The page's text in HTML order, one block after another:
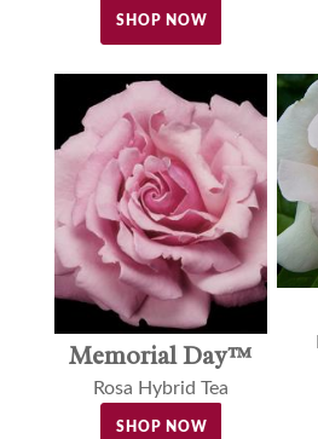
SHOP NOW
Memorial Day™
Rosa Hybrid Tea
SHOP NOW